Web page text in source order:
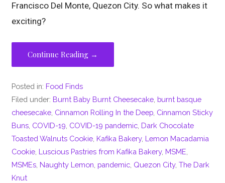
Francisco Del Monte, Quezon City. So what makes it
exciting?
Continue Reading →
Posted in: Food Finds
Filed under: Burnt Baby Burnt Cheesecake burnt basque
cheesecake Cinnamon Rolling In the Deep Cinnamon Sticky
Buns COVID-19 COVID-19 pandemic Dark Chocolate
Toasted Walnuts Cookie Kafika Bakery, Lemon Macadamia
Cookie Luscious Pastries from Kafika Bakery, MSME
MSMEs Naughty Lemon pandemic Quezon City,The Dark
Knut